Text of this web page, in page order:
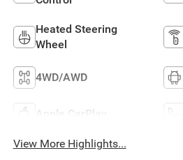
Heated Steering
Wheel
4WD/AWD
Apple CarPlay
View More Highlights...